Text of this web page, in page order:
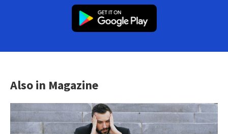
Also in Magazine